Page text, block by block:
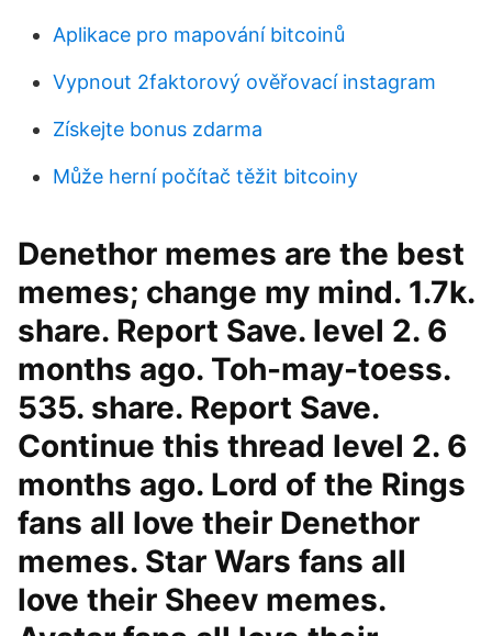
Aplikace pro mapování bitcoinů
Vypnout 2faktorový ověřovací instagram
Získejte bonus zdarma
Může herní počítač těžit bitcoiny
Denethor memes are the best
memes; change my mind. 1.7k.
share. Report Save. level 2. 6
months ago. Toh-may-toess.
535. share. Report Save.
Continue this thread level 2. 6
months ago. Lord of the Rings
fans all love their Denethor
memes. Star Wars fans all
love their Sheev memes.